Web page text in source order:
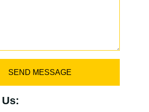
SEND MESSAGE